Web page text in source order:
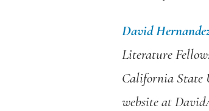
David
Literature
California State
website at